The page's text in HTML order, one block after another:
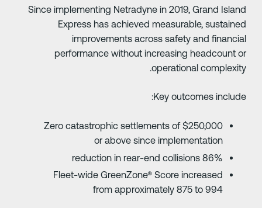
Since implementing Netradyne in 2019, Grand
Express has achieved measurable,
improvements across safety and
performance without increasing headcount
operational
Key outcomes
Zero catastrophic settlements of $250,000
or above since implementation
86% reduction in rear-end collisions
Fleet-wide GreenZone® Score increased
from approximately 875 to 994